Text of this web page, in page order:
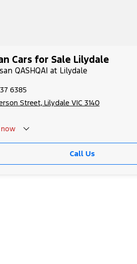
Cars for Sale Lilydale
QASHQAI at Lilydale
6385
Street, Lilydale VIC 3140
Call Us